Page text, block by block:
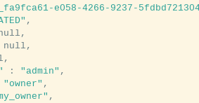
e058-4266-9237-
,
: "admin" ,
"owner" ,
,